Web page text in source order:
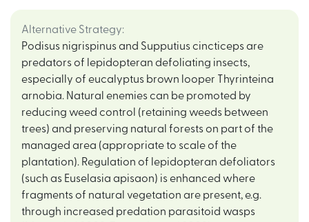
Alternative Strategy:
Podisus nigrispinus and Supputius cincticeps are
predators of lepidopteran defoliating insects,
especially of eucalyptus brown looper Thyrinteina
arnobia. Natural enemies can be promoted by
reducing weed control (retaining weeds between
trees) and preserving natural forests on part of the
managed area (appropriate to scale of the
plantation). Regulation of lepidopteran defoliators
(such as Euselasia apisaon) is enhanced where
fragments of natural vegetation are present, e.g.
through increased predation parasitoid wasps